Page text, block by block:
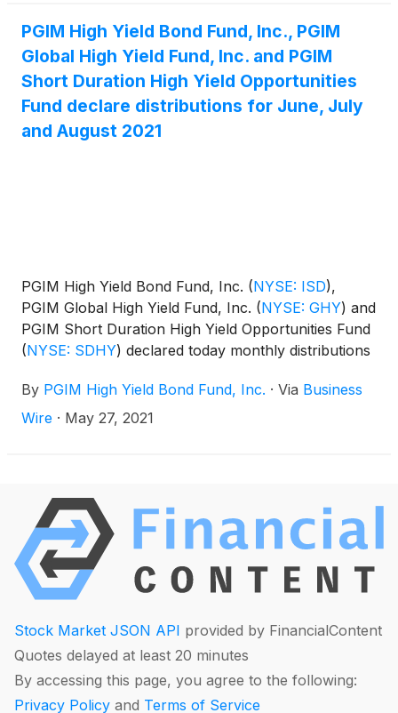
PGIM High Yield Bond Fund, Inc., PGIM
Global High Yield Fund, Inc. and PGIM
Short Duration High Yield Opportunities
Fund declare distributions for June, July
and August 2021
PGIM High Yield Bond Fund, Inc. (NYSE: ISD),
PGIM Global High Yield Fund, Inc. (NYSE: GHY) and
PGIM Short Duration High Yield Opportunities Fund
(NYSE: SDHY) declared today monthly distributions
amounts and schedule for each fund appears
below:
By PGIM High Yield Bond Fund, Inc. · Via Business
Wire · May 27, 2021
Stock Market JSON API provided by FinancialContent
Quotes delayed at least 20 minutes
By accessing this page, you agree to the following:
Privacy Policy and Terms of Service